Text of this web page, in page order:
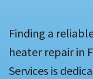
Finding a
heater repair in
Services is